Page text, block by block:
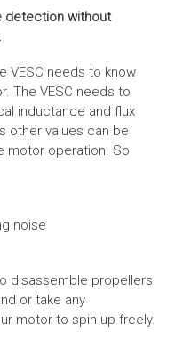
detection without
VESC needs to know
The VESC needs to
inductance and flux
other values can be
motor operation. So
noise
disassemble propellers
or take any
motor to spin up freely.